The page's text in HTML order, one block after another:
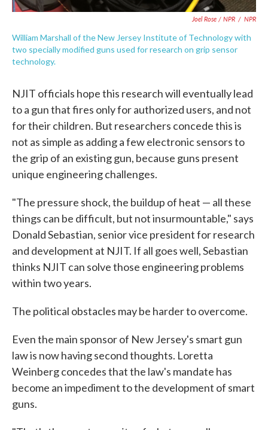
Joel Rose / NPR / NPR
William Marshall of the New Jersey Institute of Technology with
two specially modified guns used for research on grip sensor
technology.
NJIT officials hope this research will eventually lead
to a gun that fires only for authorized users, and not
for their children. But researchers concede this is
not as simple as adding a few electronic sensors to
the grip of an existing gun, because guns present
unique engineering challenges.
"The pressure shock, the buildup of heat — all these
things can be difficult, but not insurmountable," says
Donald Sebastian, senior vice president for research
and development at NJIT. If all goes well, Sebastian
thinks NJIT can solve those engineering problems
within two years.
The political obstacles may be harder to overcome.
Even the main sponsor of New Jersey's smart gun
law is now having second thoughts. Loretta
Weinberg concedes that the law's mandate has
become an impediment to the development of smart
guns.